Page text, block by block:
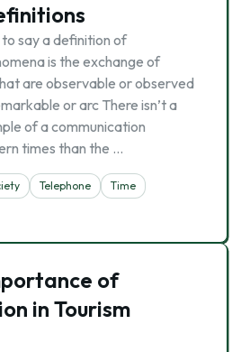
say a definition of
is the exchange of
are observable or observed
or arc There isn’t a
of a communication
times than the …
Telephone
Time
of
in Tourism